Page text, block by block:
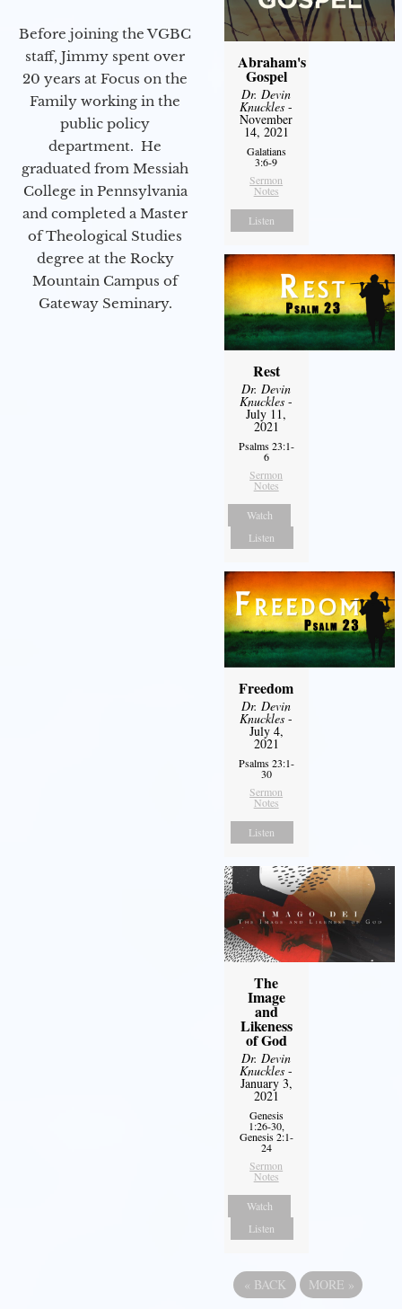
Before joining the VGBC
staff, Jimmy spent over
20 years at Focus on the
Family working in the
public policy
department. He
graduated from Messiah
College in Pennsylvania
and completed a Master
of Theological Studies
degree at the Rocky
Mountain Campus of
Gateway Seminary.
Abraham's
Gospel
Dr. Devin
Knuckles -
November
14, 2021
Galatians
3:6-9
Sermon
Notes
Listen
Rest
Dr. Devin
Knuckles -
July 11,
2021
Psalms 23:1-
6
Sermon
Notes
Watch
Listen
Freedom
Dr. Devin
Knuckles -
July 4,
2021
Psalms 23:1-
30
Sermon
Notes
Listen
The
Image
and
Likeness
of God
Dr. Devin
Knuckles -
January 3,
2021
Genesis
1:26-30,
Genesis 2:1-
24
Sermon
Notes
Watch
Listen
« BACK MORE »